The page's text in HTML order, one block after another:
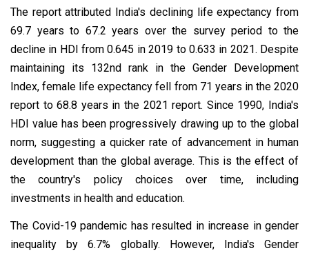
The report attributed India's declining life expectancy from
69.7 years to 67.2 years over the survey period to the
decline in HDI from 0.645 in 2019 to 0.633 in 2021. Despite
maintaining its 132nd rank in the Gender Development
Index, female life expectancy fell from 71 years in the 2020
report to 68.8 years in the 2021 report. Since 1990, India's
HDI value has been progressively drawing up to the global
norm, suggesting a quicker rate of advancement in human
development than the global average. This is the effect of
the country's policy choices over time, including
investments in health and education.
The Covid-19 pandemic has resulted in increase in gender
inequality by 6.7% globally. However, India's Gender